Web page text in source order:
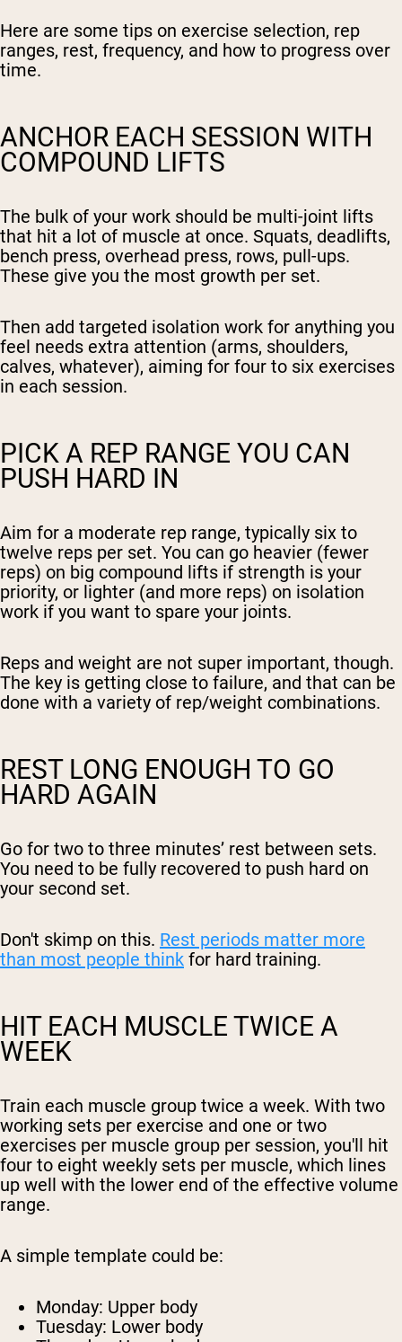
Here are some tips on exercise selection, rep
ranges, rest, frequency, and how to progress over
time.
ANCHOR EACH SESSION WITH
COMPOUND LIFTS
The bulk of your work should be multi-joint lifts
that hit a lot of muscle at once. Squats, deadlifts,
bench press, overhead press, rows, pull-ups.
These give you the most growth per set.
Then add targeted isolation work for anything you
feel needs extra attention (arms, shoulders,
calves, whatever), aiming for four to six exercises
in each session.
PICK A REP RANGE YOU CAN
PUSH HARD IN
Aim for a moderate rep range, typically six to
twelve reps per set. You can go heavier (fewer
reps) on big compound lifts if strength is your
priority, or lighter (and more reps) on isolation
work if you want to spare your joints.
Reps and weight are not super important, though.
The key is getting close to failure, and that can be
done with a variety of rep/weight combinations.
REST LONG ENOUGH TO GO
HARD AGAIN
Go for two to three minutes’ rest between sets.
You need to be fully recovered to push hard on
your second set.
Don't skimp on this. Rest periods matter more
than most people think for hard training.
HIT EACH MUSCLE TWICE A
WEEK
Train each muscle group twice a week. With two
working sets per exercise and one or two
exercises per muscle group per session, you'll hit
four to eight weekly sets per muscle, which lines
up well with the lower end of the effective volume
range.
A simple template could be:
Monday: Upper body
Tuesday: Lower body